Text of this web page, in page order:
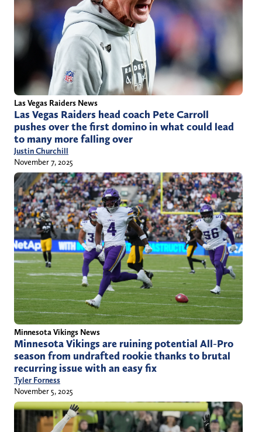
Las Vegas Raiders News
Las Vegas Raiders head coach Pete Carroll
pushes over the first domino in what could lead
to many more falling over
Justin Churchill
November 7, 2025
Minnesota Vikings News
Minnesota Vikings are ruining potential All-Pro
season from undrafted rookie thanks to brutal
recurring issue with an easy fix
Tyler Forness
November 5, 2025